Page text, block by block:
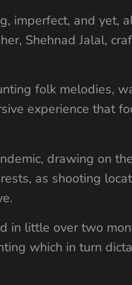
imperfect, and yet,
Shehnad Jalal,
folk melodies,
experience that
drawing on
as shooting
little over two
which in turn